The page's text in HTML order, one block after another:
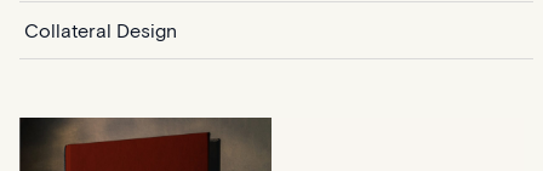
Collateral Design